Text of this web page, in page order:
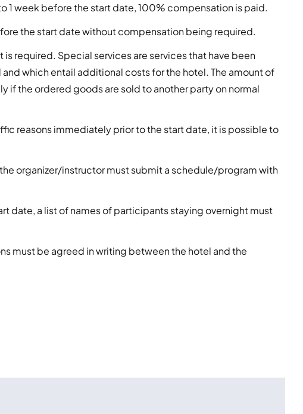
1 week before the start date, 100% compensation is paid.
the start date without compensation being required.
required. Special services are services that have been
which entail additional costs for the hotel. The amount of
the ordered goods are sold to another party on normal
reasons immediately prior to the start date, it is possible to
organizer/instructor must submit a schedule/program with
date, a list of names of participants staying overnight must
must be agreed in writing between the hotel and the